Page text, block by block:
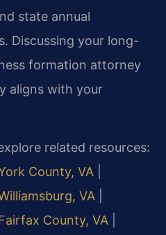
state annual
Discussing your long-
formation attorney
aligns with your
related resources:
County, VA
VA
County, VA